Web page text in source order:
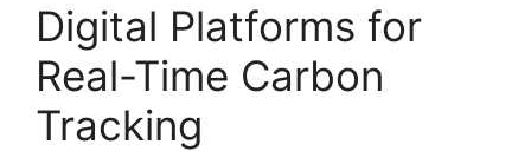
Digital Platforms for
Real-Time Carbon
Tracking